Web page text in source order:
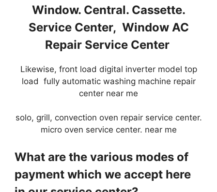
Window. Central. Cassette.
Service Center, Window AC
Repair Service Center
Likewise, front load digital inverter model top
load fully automatic washing machine repair
center near me
solo, grill, convection oven repair service center.
micro oven service center. near me
What are the various modes of
payment which we accept here